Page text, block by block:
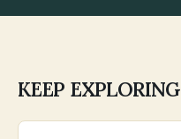
KEEP EXPLORING